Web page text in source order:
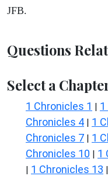
JFB.
Questions
Select a
1 Chronicles 1 |
Chronicles 4 | 1
Chronicles 7 | 1
Chronicles 10 | 1
| 1 Chronicles 13 |